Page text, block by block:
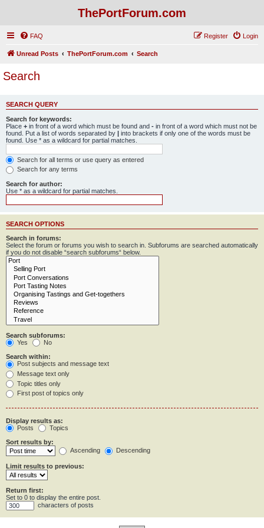
ThePortForum.com
FAQ Login
Register
Unread Posts ThePortForum.com Search
Search
SEARCH QUERY
Search for keywords:
Place + in front of a word which must be found and - in front of a word which must not be
found. Put a list of words separated by | into brackets if only one of the words must be
found. Use * as a wildcard for partial matches.
Search for all terms or use query as entered
Search for any terms
Search for author:
Use * as a wildcard for partial matches.
SEARCH OPTIONS
Search in forums:
Select the forum or forums you wish to search in. Subforums are searched automatically
if you do not disable “search subforums“ below.
Search subforums:
Yes
No
Search within:
Post subjects and message text
Message text only
Topic titles only
First post of topics only
Display results as:
Posts
Topics
Sort results by:
Ascending
Descending
Limit results to previous:
Return first:
Set to 0 to display the entire post.
characters of posts